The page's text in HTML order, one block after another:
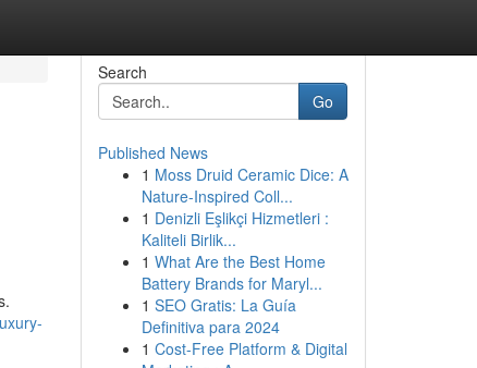
Search
Go
Published News
1 Moss Druid Ceramic Dice: A
Nature-Inspired Coll...
1 Denizli Eşlikçi Hizmetleri :
Kaliteli Birlik...
1 What Are the Best Home
Battery Brands for Maryl...
1 SEO Gratis: La Guía
Definitiva para 2024
1 Cost-Free Platform & Digital